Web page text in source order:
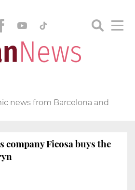
news from Barcelona and
company Ficosa buys the